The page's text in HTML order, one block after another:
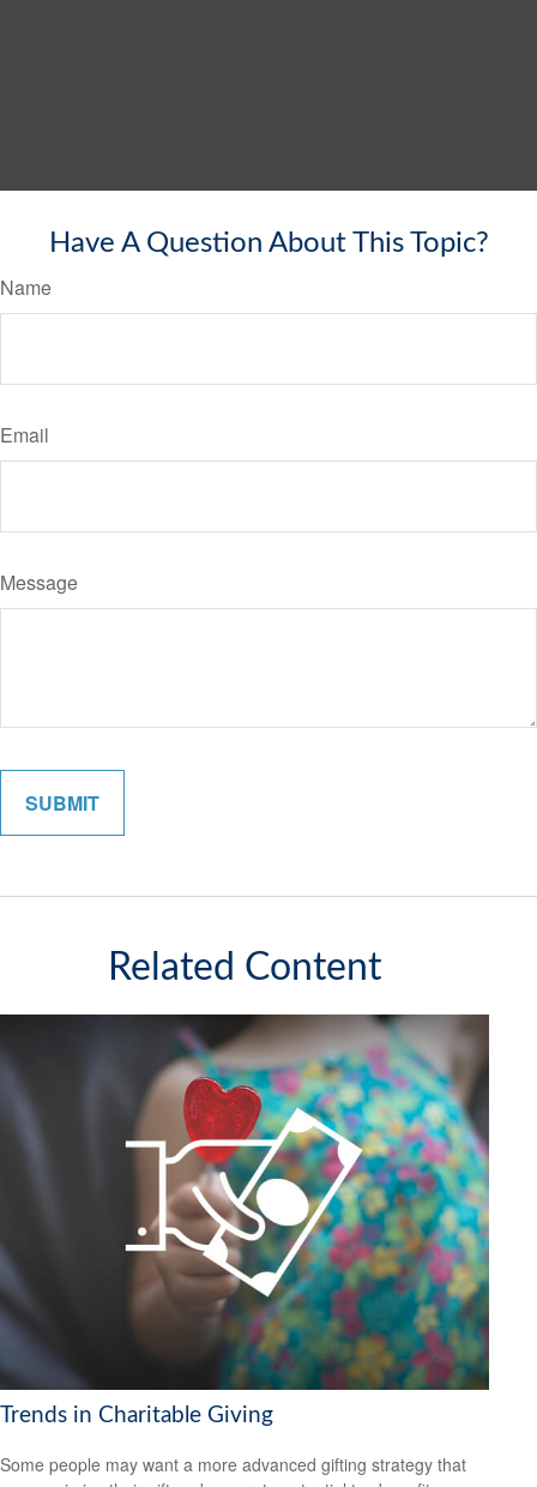
Have A Question About This Topic?
Name
Email
Message
Related Content
Trends in Charitable Giving
Some people may want a more advanced gifting strategy that